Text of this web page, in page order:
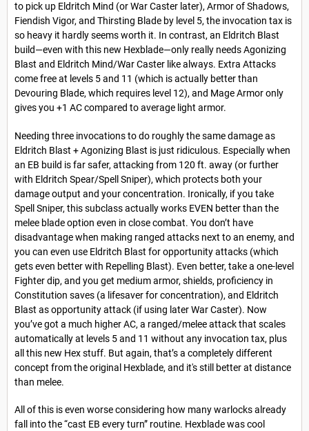
to pick up Eldritch Mind (or War Caster later), Armor of Shadows,
Fiendish Vigor, and Thirsting Blade by level 5, the invocation tax is
so heavy it hardly seems worth it. In contrast, an Eldritch Blast
build—even with this new Hexblade—only really needs Agonizing
Blast and Eldritch Mind/War Caster like always. Extra Attacks
come free at levels 5 and 11 (which is actually better than
Devouring Blade, which requires level 12), and Mage Armor only
gives you +1 AC compared to average light armor.
Needing three invocations to do roughly the same damage as
Eldritch Blast + Agonizing Blast is just ridiculous. Especially when
an EB build is far safer, attacking from 120 ft. away (or further
with Eldritch Spear/Spell Sniper), which protects both your
damage output and your concentration. Ironically, if you take
Spell Sniper, this subclass actually works EVEN better than the
melee blade option even in close combat. You don’t have
disadvantage when making ranged attacks next to an enemy, and
you can even use Eldritch Blast for opportunity attacks (which
gets even better with Repelling Blast). Even better, take a one-level
Fighter dip, and you get medium armor, shields, proficiency in
Constitution saves (a lifesaver for concentration), and Eldritch
Blast as opportunity attack (if using later War Caster). Now
you’ve got a much higher AC, a ranged/melee attack that scales
automatically at levels 5 and 11 without any invocation tax, plus
all this new Hex stuff. But again, that’s a completely different
concept from the original Hexblade, and it's still better at distance
than melee.
All of this is even worse considering how many warlocks already
fall into the “cast EB every turn” routine. Hexblade was cool